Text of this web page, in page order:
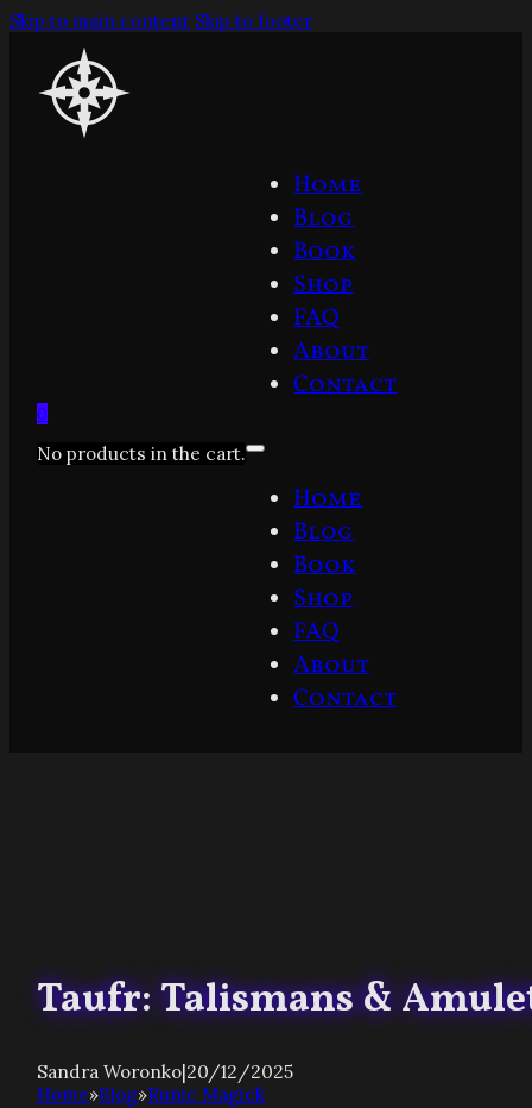
Skip to main content Skip to footer
Home
Blog
Book
Shop
FAQ
About
Contact
Home
Blog
Book
Shop
FAQ
About
Contact
0
No products in the cart.
Taufr: Talismans &
Sandra Woronko 20/12/2025
Home»Blog»Runic Magick